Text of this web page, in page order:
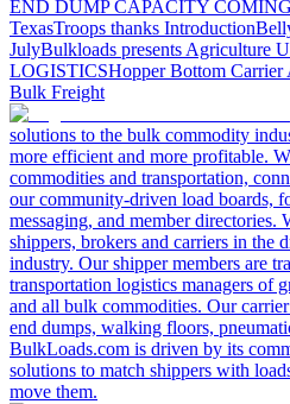
END DUMP CAPACITY
TexasTroops thanks Introduction
JulyBulkloads presents Agriculture
LOGISTICSHopper Bottom
Bulk Freight
solutions to the bulk commodity
more efficient and more profitable.
commodities and transportation,
our community-driven load boards,
messaging, and member directories.
shippers, brokers and carriers in the
industry. Our shipper members are
transportation logistics managers of
and all bulk commodities. Our
end dumps, walking floors,
BulkLoads.com is driven by its
solutions to match shippers with
move them.